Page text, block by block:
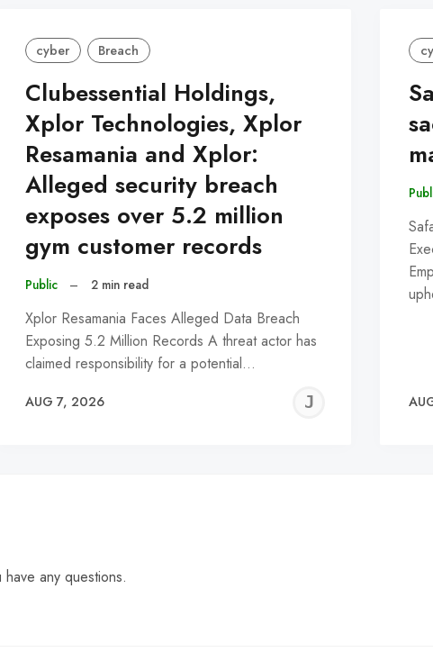
cyber Breach
Clubessential Holdings,
Xplor Technologies, Xplor
Resamania and Xplor:
Alleged security breach
exposes over 5.2 million
gym customer records
Public – 2 min read
Xplor Resamania Faces Alleged Data Breach
Exposing 5.2 Million Records A threat actor has
claimed responsibility for a potential…
AUG 7, 2026
any questions.